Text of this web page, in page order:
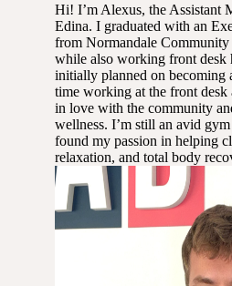
Hi! I’m Alexus, the Assistant
Edina. I graduated with an
from Normandale
while also working front desk
initially planned on becoming
time working at the front desk
in love with the community
wellness. I’m still an avid
found my passion in helping
relaxation, and total body